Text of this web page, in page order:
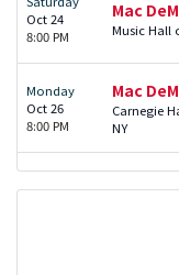
Oct 24
8:00 PM
Mac
Music Hall
Monday
Oct 26
8:00 PM
Mac
Carnegie
NY